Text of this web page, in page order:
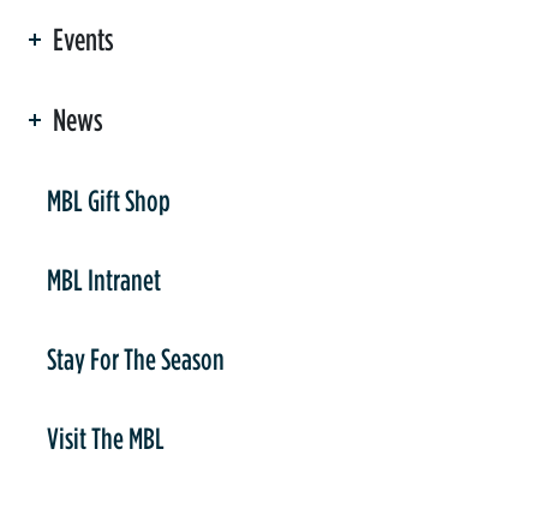
Events
News
MBL Gift Shop
MBL Intranet
Stay For The Season
Visit The MBL